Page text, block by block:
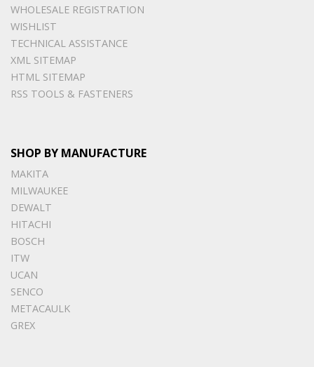
WHOLESALE REGISTRATION
WISHLIST
TECHNICAL ASSISTANCE
XML SITEMAP
HTML SITEMAP
RSS TOOLS & FASTENERS
SHOP BY MANUFACTURE
MAKITA
MILWAUKEE
DEWALT
HITACHI
BOSCH
ITW
UCAN
SENCO
METACAULK
GREX